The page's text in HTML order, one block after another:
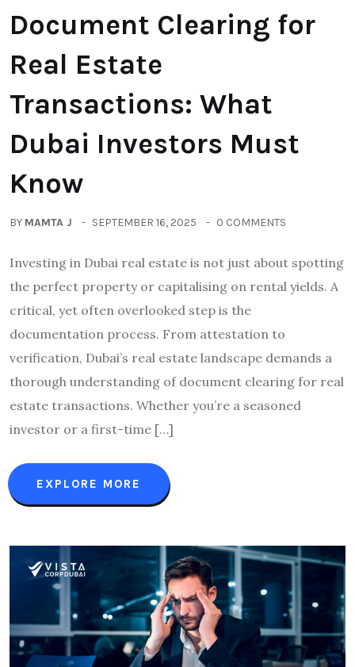
Document Clearing for
Real Estate
Transactions: What
Dubai Investors Must
Know
BY MAMTA J SEPTEMBER 16, 2025 0 COMMENTS
Investing in Dubai real estate is not just about spotting
the perfect property or capitalising on rental yields. A
critical, yet often overlooked step is the
documentation process. From attestation to
verification, Dubai’s real estate landscape demands a
thorough understanding of document clearing for real
estate transactions. Whether you’re a seasoned
investor or a first-time […]
EXPLORE MORE